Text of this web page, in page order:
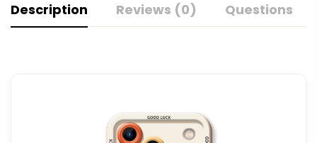
Description Reviews (0) Questions